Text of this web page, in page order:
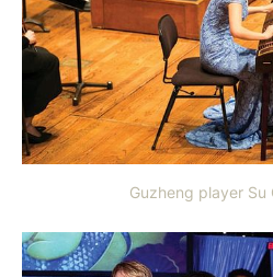
Guzheng player Su